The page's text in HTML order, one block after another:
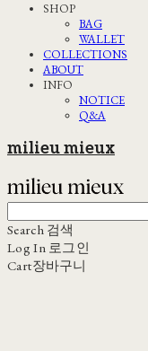
SHOP
BAG
WALLET
COLLECTIONS
ABOUT
INFO
NOTICE
Q&A
milieu mieux
Search 검색
Log In 로그인
Cart장바구니